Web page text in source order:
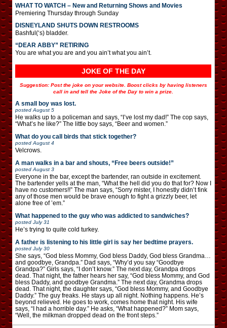
WHAT TO WATCH – New and Returning Shows and Movies
Premiering Thursday through Sunday
DISNEYLAND SHUTS DOWN RESTROOMS
Bashful(‘s) bladder.
“DEAR ABBY” RETIRING
You are what you are and you ain’t what you ain’t.
JOKE OF THE DAY
Suggestion: Post the joke on your website. Boost clicks by having listeners
call in and tell the Joke of the Day to win a prize.
A small boy was lost.
posted August 5
He walks up to a policeman and says, “I’ve lost my dad!” The cop says,
“What’s he like?” The little boy says, “Beer and women.”
What do you call birds that stick together?
posted August 4
Velcrows.
A man walks in a bar and shouts, “Free beers outside!”
posted August 3
Everyone in the bar, except the bartender, ran outside in excitement.
The bartender yells at the man, “What the hell did you do that for? Now I
have no customers!!” The man says, “Sorry mister, I honestly didn’t fink
any of those men would be brave enough to fight a grizzly beer, let
alone free of ’em.”
What happened to the guy who was addicted to sandwiches?
posted July 31
He’s trying to quite cold turkey.
A father is listening to his little girl is say her bedtime prayers.
posted July 30
She says, “God bless Mommy, God bless Daddy, God bless Grandma…
and goodbye, Grandpa.” Dad says, “Why’d you say “Goodbye
Grandpa?” Girls says, “I don’t know.” The next day, Grandpa drops
dead. That night, the father hears her say, “God bless Mommy, and God
bless Daddy, and goodbye Grandma.” The next day, Grandma drops
dead. That night, the daughter says, “God bless Mommy, and Goodbye
Daddy.” The guy freaks. He stays up all night. Nothing happens. He’s
beyond relieved. He goes to work, comes home that night. His wife
says, “I had a horrible day.” He asks, “What happened?” Mom says,
“Well, the milkman dropped dead on the front steps.”